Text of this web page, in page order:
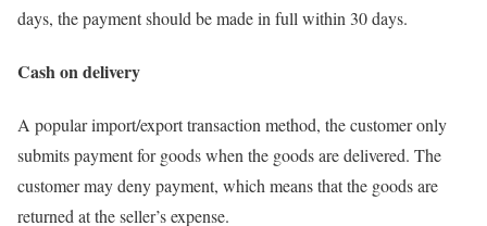
days, the payment should be made in full within 30 days.
Cash on delivery
A popular import/export transaction method, the customer only
submits payment for goods when the goods are delivered. The
customer may deny payment, which means that the goods are
returned at the seller’s expense.